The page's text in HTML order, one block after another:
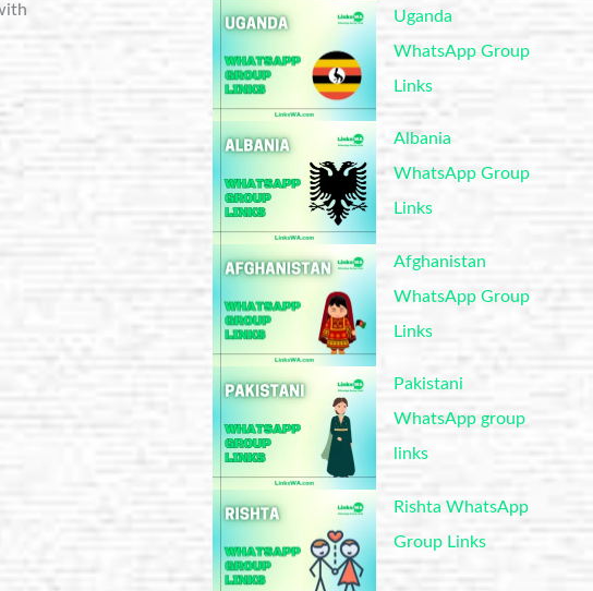
Uganda
WhatsApp Group
Links
Albania
WhatsApp Group
Links
Afghanistan
WhatsApp Group
Links
Pakistani
WhatsApp group
links
Rishta WhatsApp
Group Links